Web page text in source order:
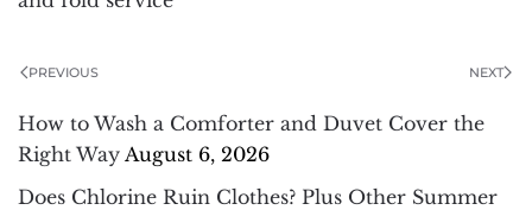
PREVIOUS NEXT
How to Wash a Comforter and Duvet Cover the
Right Way August 6, 2026
Does Chlorine Ruin Clothes? Plus Other Summer